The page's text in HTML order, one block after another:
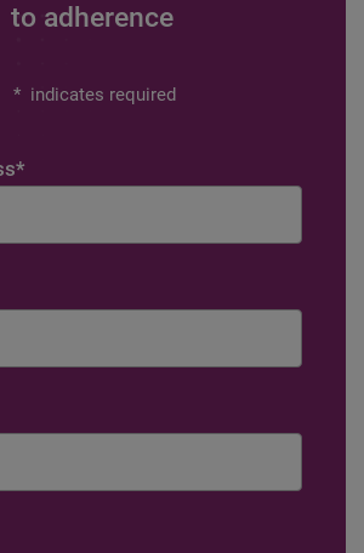
to adherence
* indicates required
*